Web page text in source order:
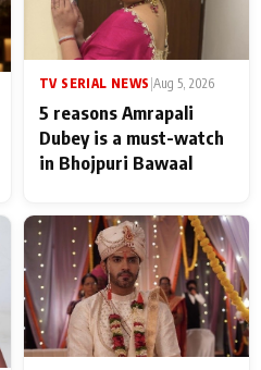
TV SERIAL NEWS Aug 5, 2026
5 reasons Amrapali
Dubey is a must-watch
in Bhojpuri Bawaal